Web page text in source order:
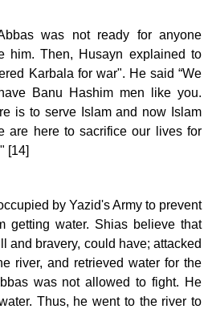
was not ready for anyone
him. Then, Husayn explained to
Karbala for war". He said “We
Banu Hashim men like you.
is to serve Islam and now Islam
are here to sacrifice our lives for
[14]
by Yazid's Army to prevent
getting water. Shias believe that
and bravery, could have; attacked
river, and retrieved water for the
was not allowed to fight. He
Thus, he went to the river to